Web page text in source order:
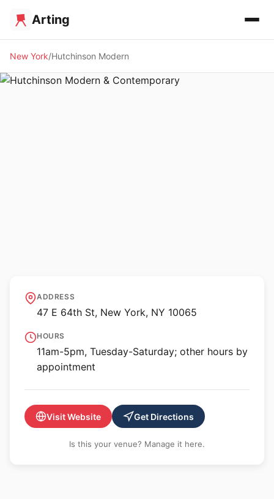
Arting
New York Hutchinson Modern
Hutchinson Modern &
Contemporary
ADDRESS
47 E 64th St, New York, NY 10065
HOURS
11am-5pm, Tuesday-Saturday; other hours by
appointment
Visit Website Get Directions
Is this your venue? Manage it here.